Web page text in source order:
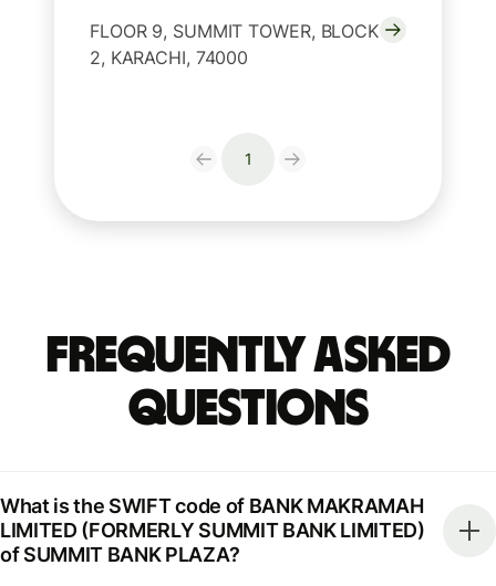
FLOOR 9, SUMMIT TOWER, BLOCK
2, KARACHI, 74000
1
Frequently Asked
Questions
What is the SWIFT code of BANK MAKRAMAH
LIMITED (FORMERLY SUMMIT BANK LIMITED)
of SUMMIT BANK PLAZA?